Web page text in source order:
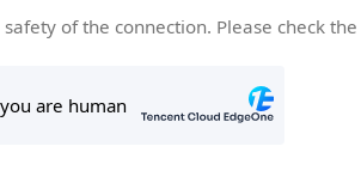
of the connection. Please check